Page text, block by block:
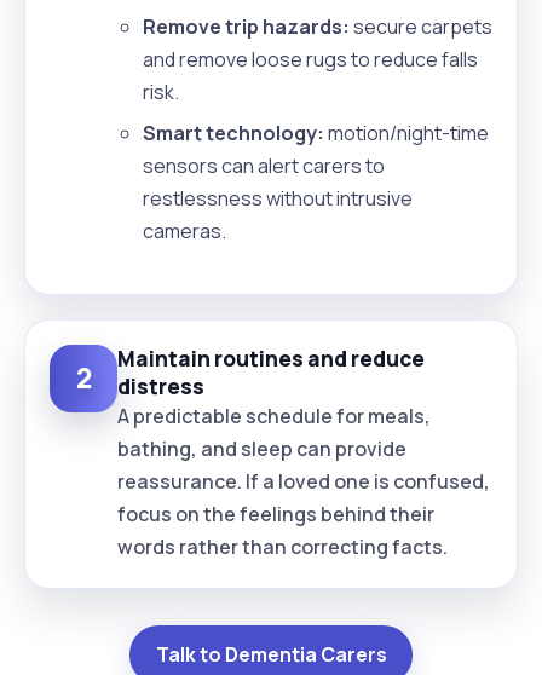
Remove trip hazards: secure carpets
and remove loose rugs to reduce falls
risk.
Smart technology: motion/night-time
sensors can alert carers to
restlessness without intrusive
cameras.
2
Maintain routines and reduce
distress
A predictable schedule for meals,
bathing, and sleep can provide
reassurance. If a loved one is confused,
focus on the feelings behind their
words rather than correcting facts.
Talk to Dementia Carers